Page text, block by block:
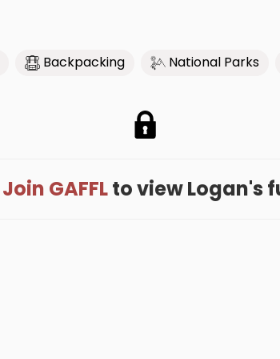
Backpacking National Parks
Join GAFFLto view Logan's